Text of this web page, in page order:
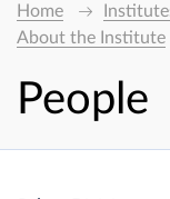
Home
About the Institute
People